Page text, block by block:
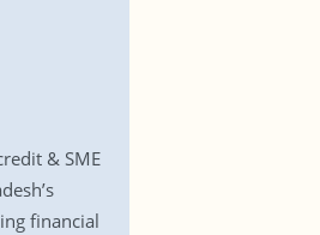
& SME
financial